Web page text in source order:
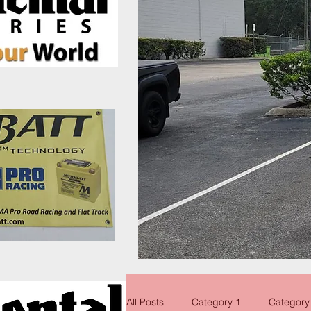
All Posts Category 1